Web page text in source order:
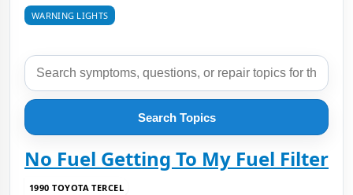
WARNING LIGHTS
Search Topics
No Fuel Getting To My Fuel Filter
1990 TOYOTA TERCEL